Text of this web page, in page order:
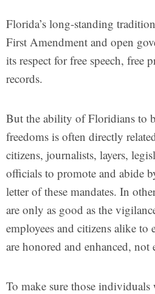
Florida’s long-standing
First Amendment and open
its respect for free speech, free
records.
But the ability of Floridians to
freedoms is often directly
citizens, journalists, layers,
officials to promote and abide
letter of these mandates. In
are only as good as the
employees and citizens alike to
are honored and enhanced, not
To make sure those